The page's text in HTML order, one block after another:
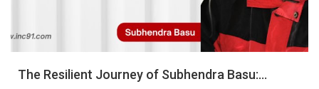
The Resilient Journey of Subhendra Basu:...